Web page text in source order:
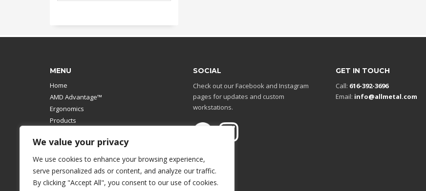
We value your privacy
We use cookies to enhance your browsing experience,
serve personalized ads or content, and analyze our traffic.
By clicking "Accept All", you consent to our use of cookies.
MENU
Home
AMD Advantage™
Ergonomics
Products
Contact Us
Design Your Own
Workstation
Modular Computer Stand
SOCIAL
Check out our Facebook and Instagram
pages for updates and custom
workstations.
GET IN TOUCH
Call: 616-392-3696
Email: info@allmetal.com